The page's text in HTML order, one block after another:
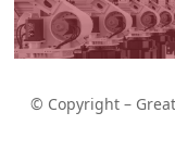
© Copyright –